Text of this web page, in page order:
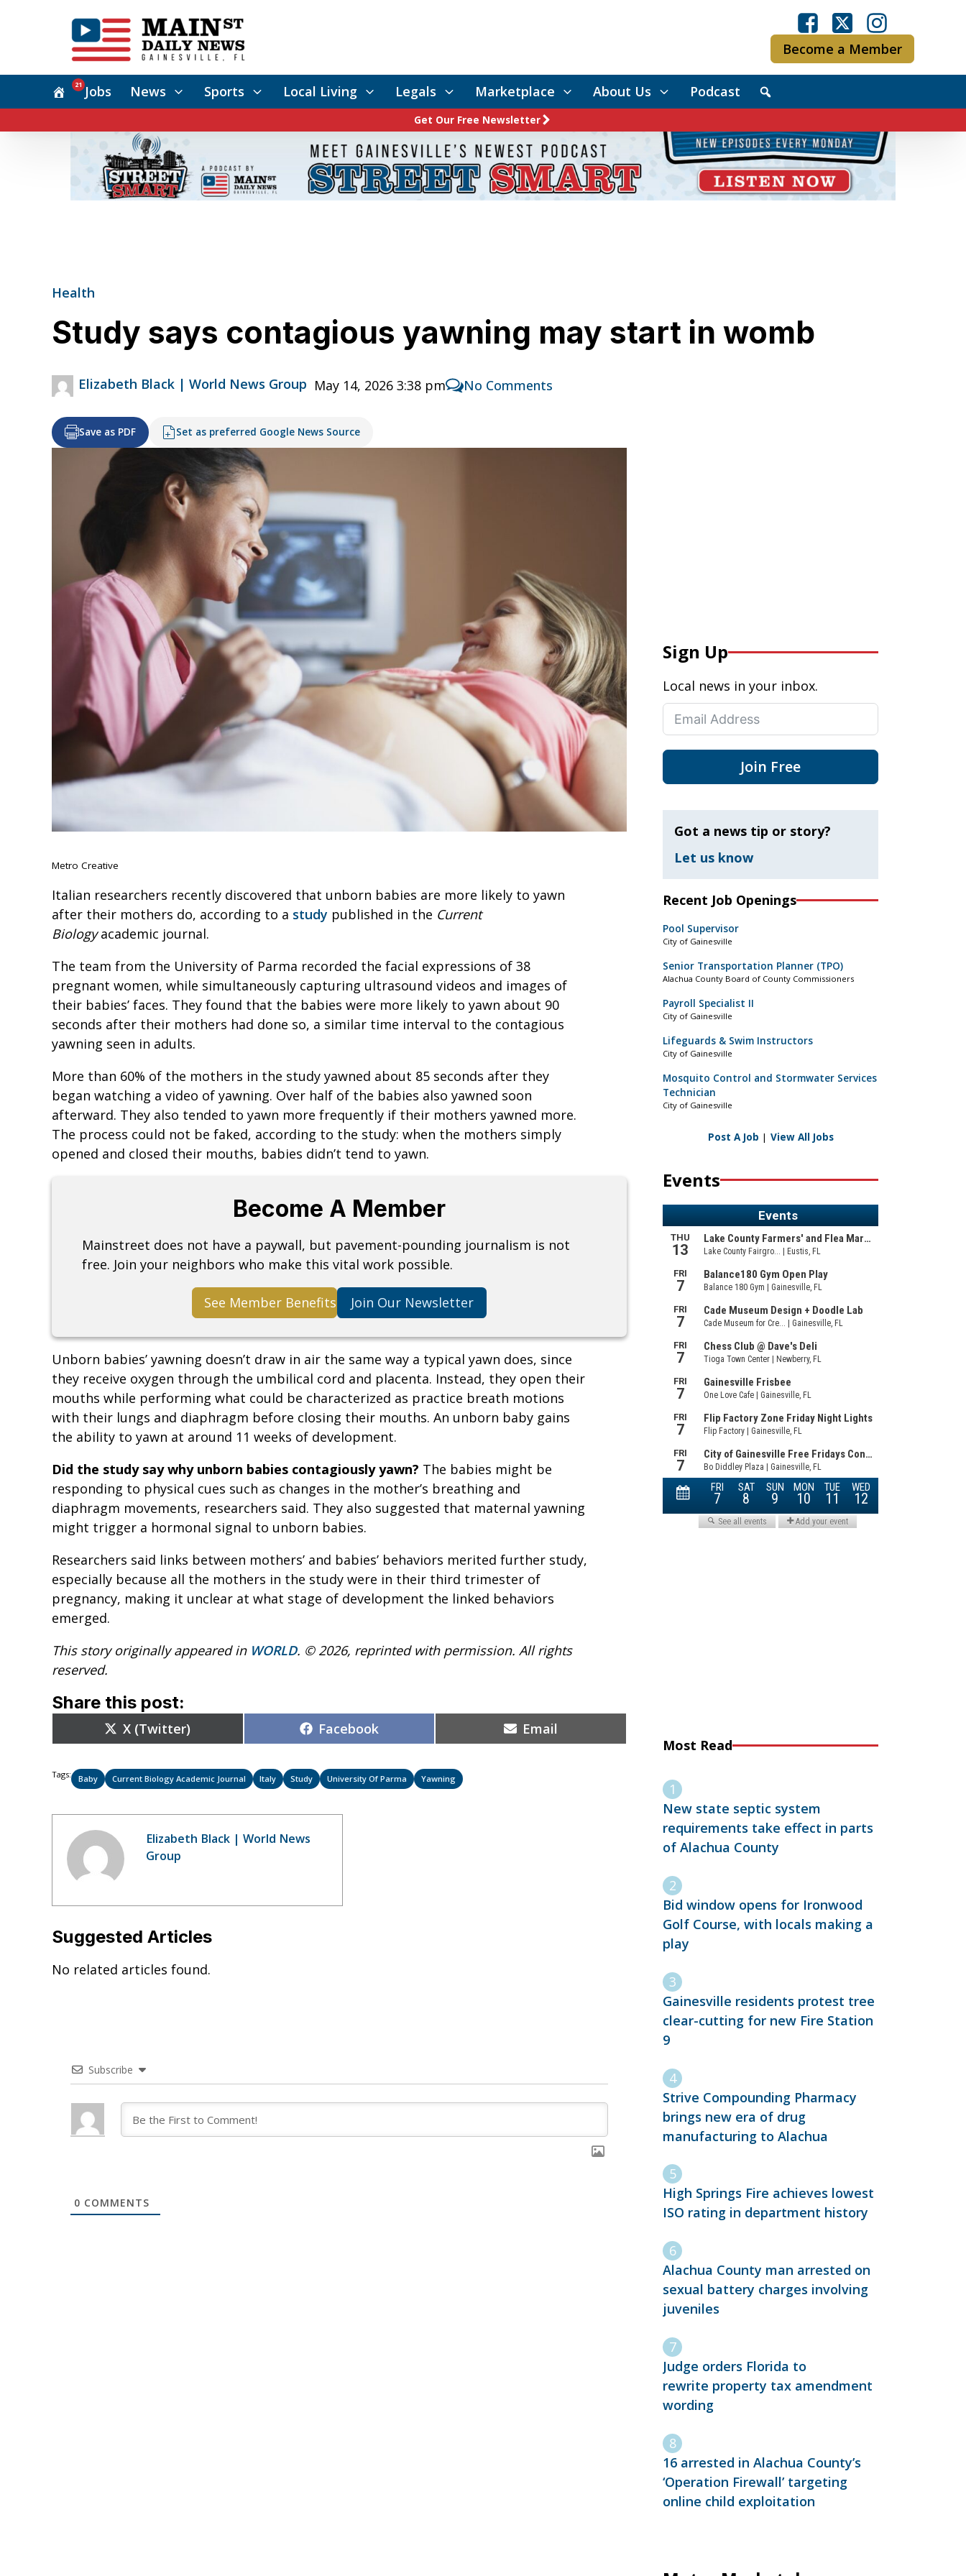
Become a Member
Jobs
21 News Sports Local Living Legals Marketplace About Us Podcast
Get Our Free Newsletter
Health
Study says contagious yawning may start in womb
Elizabeth Black | World News Group May 14, 2026 3:38 pm No Comments
Save as PDF Set as preferred Google News Source
Metro Creative
Italian researchers recently discovered that unborn babies are more likely to yawn
after their mothers do, according to a study published in the Current
Biologyacademic journal.
The team from the University of Parma recorded the facial expressions of 38
pregnant women, while simultaneously capturing ultrasound videos and images of
their babies’ faces. They found that the babies were more likely to yawn about 90
seconds after their mothers had done so, a similar time interval to the contagious
yawning seen in adults.
More than 60% of the mothers in the study yawned about 85 seconds after they
began watching a video of yawning. Over half of the babies also yawned soon
afterward. They also tended to yawn more frequently if their mothers yawned more.
The process could not be faked, according to the study: when the mothers simply
opened and closed their mouths, babies didn’t tend to yawn.
Become A Member
Mainstreet does not have a paywall, but pavement-pounding journalism is not
free. Join your neighbors who make this vital work possible.
See Member Benefits Join Our Newsletter
Unborn babies’ yawning doesn’t draw in air the same way a typical yawn does, since
they receive oxygen through the umbilical cord and placenta. Instead, they open their
mouths while performing what could be characterized as practice breath motions
with their lungs and diaphragm before closing their mouths. An unborn baby gains
the ability to yawn at around 11 weeks of development.
Did the study say why unborn babies contagiously yawn? The babies might be
responding to physical cues such as changes in the mother’s breathing and
diaphragm movements, researchers said. They also suggested that maternal yawning
might trigger a hormonal signal to unborn babies.
Researchers said links between mothers’ and babies’ behaviors merited further study,
especially because all the mothers in the study were in their third trimester of
pregnancy, making it unclear at what stage of development the linked behaviors
emerged.
This story originally appeared in WORLD. © 2026, reprinted with permission. All rights
reserved.
Share this post:
Share
on
X (Twitter) Share
on
Facebook Share
on
Email
Tags: Baby Current Biology Academic Journal Italy Study University Of Parma Yawning
Elizabeth Black | World News
Group
Suggested Articles
No related articles found.
Subscribe
0 COMMENTS
Sign Up
Local news in your inbox.
Join Free
Got a news tip or story?
Let us know
Recent Job Openings
Pool Supervisor
City of Gainesville
Senior Transportation Planner (TPO)
Alachua County Board of County Commissioners
Payroll Specialist II
City of Gainesville
Lifeguards & Swim Instructors
City of Gainesville
Mosquito Control and Stormwater Services
Technician
City of Gainesville
Post A Job | View All Jobs
Events
Most Read
New state septic system
requirements take effect in parts
of Alachua County
Bid window opens for Ironwood
Golf Course, with locals making a
play
Gainesville residents protest tree
clear-cutting for new Fire Station
9
Strive Compounding Pharmacy
brings new era of drug
manufacturing to Alachua
High Springs Fire achieves lowest
ISO rating in department history
Alachua County man arrested on
sexual battery charges involving
juveniles
Judge orders Florida to
rewrite property tax amendment
wording
16 arrested in Alachua County’s
‘Operation Firewall’ targeting
online child exploitation